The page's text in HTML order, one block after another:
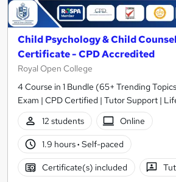
Child Psychology & Child
Certificate - CPD Accredited
Royal Open College
4 Course in 1 Bundle (65+ Trending
Exam | CPD Certified | Tutor Support |
12 students
Online
1.9 hours· Self-paced
Certificate(s) included